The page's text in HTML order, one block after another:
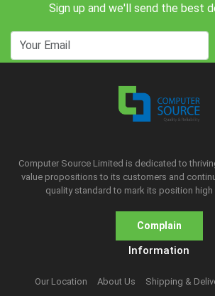
Sign up and we'll send the best
Computer Source Limited is dedicated to
value propositions to its customers and
quality standard to mark its position high
Complain
Information
Our Location About Us Shipping &